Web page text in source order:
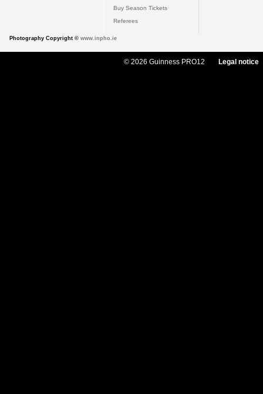
Buy Season Tickets
Referees
Photography Copyright © www.inpho.ie
© 2026 Guinness PRO12 Legal notice